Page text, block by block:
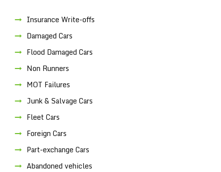
Insurance Write-offs
Damaged Cars
Flood Damaged Cars
Non Runners
MOT Failures
Junk & Salvage Cars
Fleet Cars
Foreign Cars
Part-exchange Cars
Abandoned vehicles